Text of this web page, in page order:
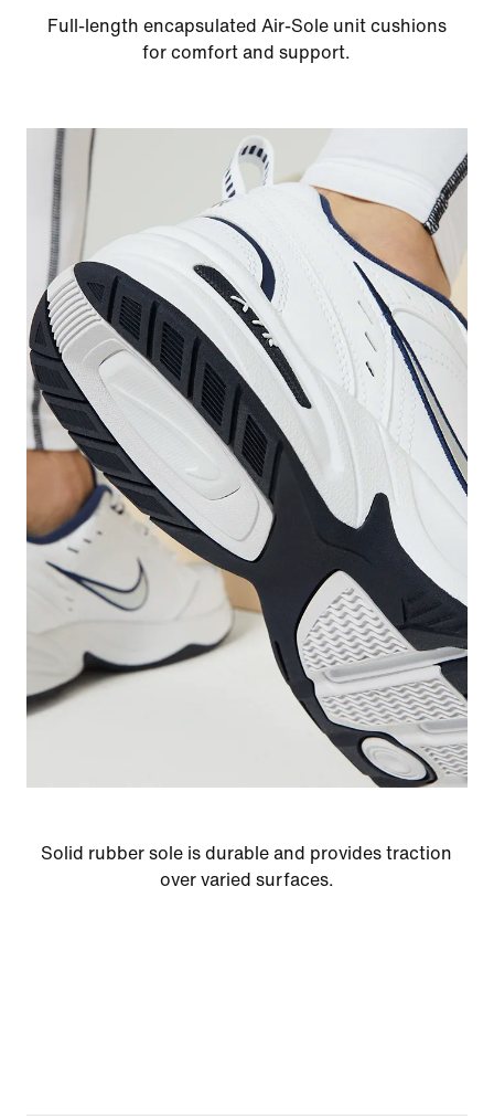
Full-length encapsulated Air-Sole unit cushions
for comfort and support.
Solid rubber sole is durable and provides traction
over varied surfaces.